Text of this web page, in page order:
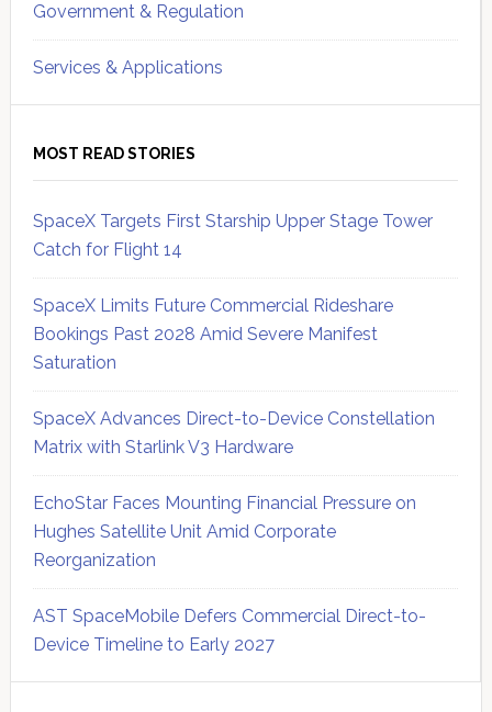
Government & Regulation
Services & Applications
MOST READ STORIES
SpaceX Targets First Starship Upper Stage Tower
Catch for Flight 14
SpaceX Limits Future Commercial Rideshare
Bookings Past 2028 Amid Severe Manifest
Saturation
SpaceX Advances Direct-to-Device Constellation
Matrix with Starlink V3 Hardware
EchoStar Faces Mounting Financial Pressure on
Hughes Satellite Unit Amid Corporate
Reorganization
AST SpaceMobile Defers Commercial Direct-to-
Device Timeline to Early 2027